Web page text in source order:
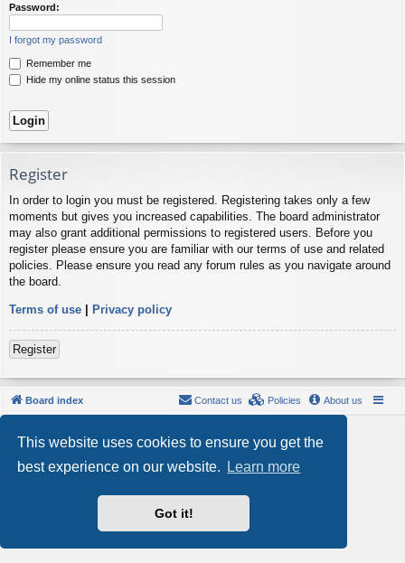
This website uses cookies to ensure you get the
best experience on our website.
Learn more
Got it!
Password:
I forgot my password
Remember me
Hide my online status this session
Register
In order to login you must be registered. Registering takes only a few
moments but gives you increased capabilities. The board administrator
may also grant additional permissions to registered users. Before you
register please ensure you are familiar with our terms of use and related
policies. Please ensure you read any forum rules as you navigate around
the board.
Terms of use | Privacy policy
Register
Board index About us
Policies
Contact us
Style byArty- phpBB 3.3 by MrGaby
Privacy|Terms